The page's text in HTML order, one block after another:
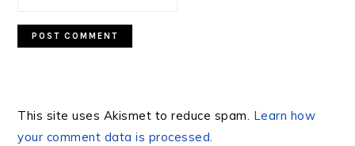
This site uses Akismet to reduce spam. Learn how
your comment data is processed.